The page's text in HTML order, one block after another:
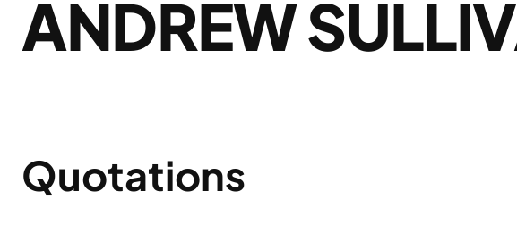
ANDREW
Quotations